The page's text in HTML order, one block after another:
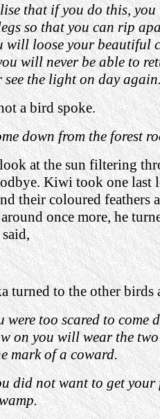
that if you do this,
so that you can rip
will loose your beautiful
will never be able to
see the light on day
a bird spoke.
down from the forest
at the sun filtering
Kiwi took one last
their coloured feathers
once more, he
turned to the other birds
were too scared to come
on you will wear the
mark of a coward.
did not want to get